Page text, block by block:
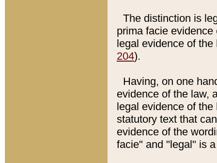
The distinction is
prima facie
legal evidence of
204).
Having, on one
evidence of the law,
legal evidence of
statutory text that
evidence of the
facie" and "legal" is